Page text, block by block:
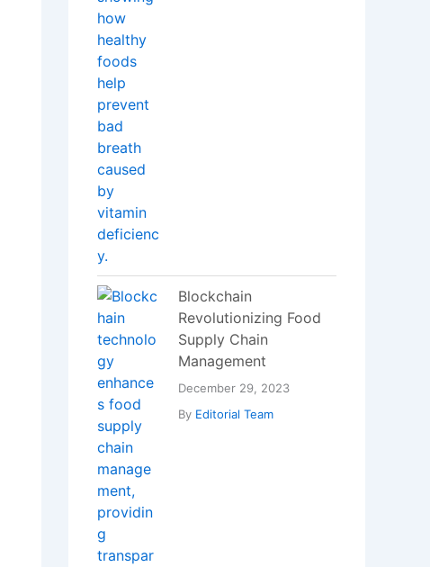
Blockchain
Revolutionizing Food
Supply Chain
Management
December 29, 2023
By Editorial Team